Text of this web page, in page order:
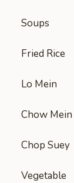
Soups
Fried Rice
Lo Mein
Chow Mein
Chop Suey
Vegetable